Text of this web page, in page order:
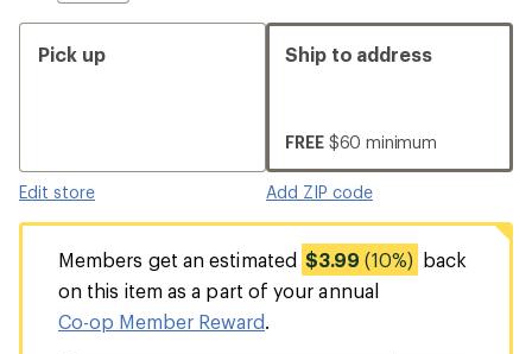
Pick up
Edit store
Ship to address
FREE $60 minimum
Add ZIP code
Members get an estimated $3.99 (10%)
back
on this item as a part of your annual
Co-op Member Reward.